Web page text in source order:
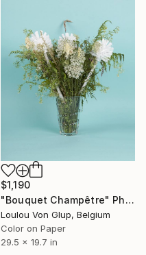
$1,190
"Bouquet Champêtre" Photograph
Loulou Von Glup, Belgium
Color on Paper
29.5 x 19.7 in